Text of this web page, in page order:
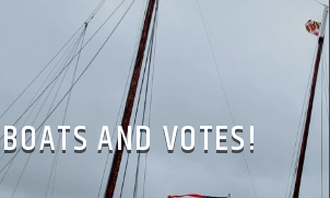
BOATS AND VOTES!